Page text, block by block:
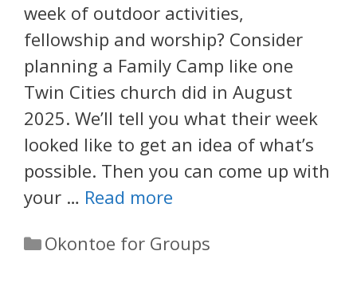
week of outdoor activities,
fellowship and worship? Consider
planning a Family Camp like one
Twin Cities church did in August
2025. We’ll tell you what their week
looked like to get an idea of what’s
possible. Then you can come up with
your … Read more
Categories
Okontoe for Groups